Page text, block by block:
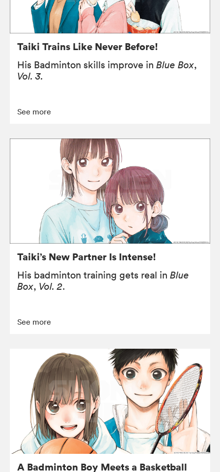
Taiki Trains Like Never Before!
His Badminton skills improve in Blue Box,
Vol. 3.
See more
Taiki’s New Partner Is Intense!
His badminton training gets real in Blue
Box, Vol. 2.
See more
A Badminton Boy Meets a Basketball